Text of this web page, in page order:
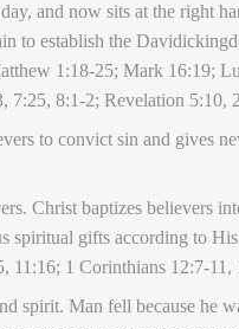
and now sits at the right
to establish the
1:18-25; Mark 16:19;
7:25, 8:1-2; Revelation 5:10,
to convict sin and gives
Christ baptizes believers
spiritual gifts according to
1 Corinthians 12:7-11,
spirit. Man fell because he